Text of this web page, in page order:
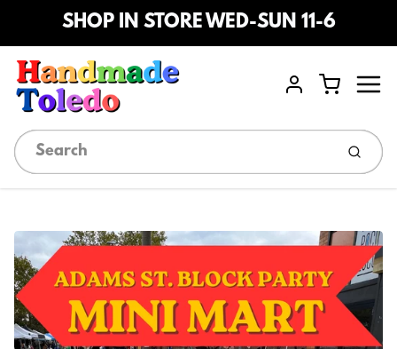
SHOP IN STORE WED-SUN 11-6
Account
Cart